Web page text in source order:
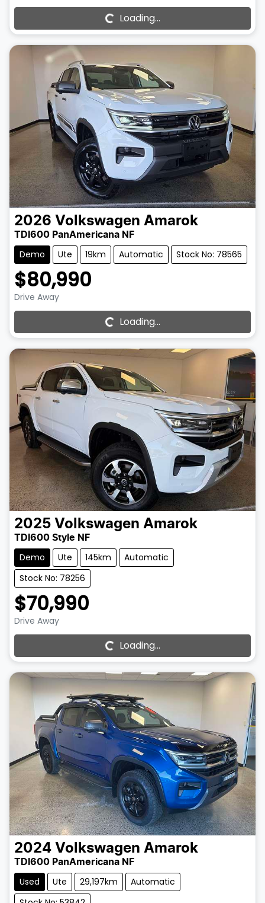
Loading...Loading...
2026 Volkswagen Amarok
TDI600 PanAmericana NF
Demo Ute 19km Automatic Stock No: 78565
$80,990
Drive Away
Loading...Loading...
2025 Volkswagen Amarok
TDI600 Style NF
Demo Ute 145km
Automatic
Stock No: 78256
$70,990
Drive Away
Loading...Loading...
2024 Volkswagen Amarok
TDI600 PanAmericana NF
Used Ute 29,197km
Automatic